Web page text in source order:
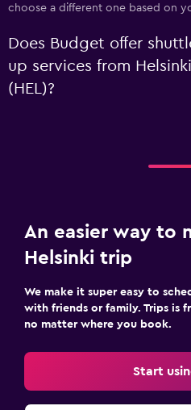
choose a different one based on
Does Budget offer
up services from
(HEL)?
An easier way to
Helsinki trip
We make it super easy to
with friends or family. Trips is
no matter where you book.
Start